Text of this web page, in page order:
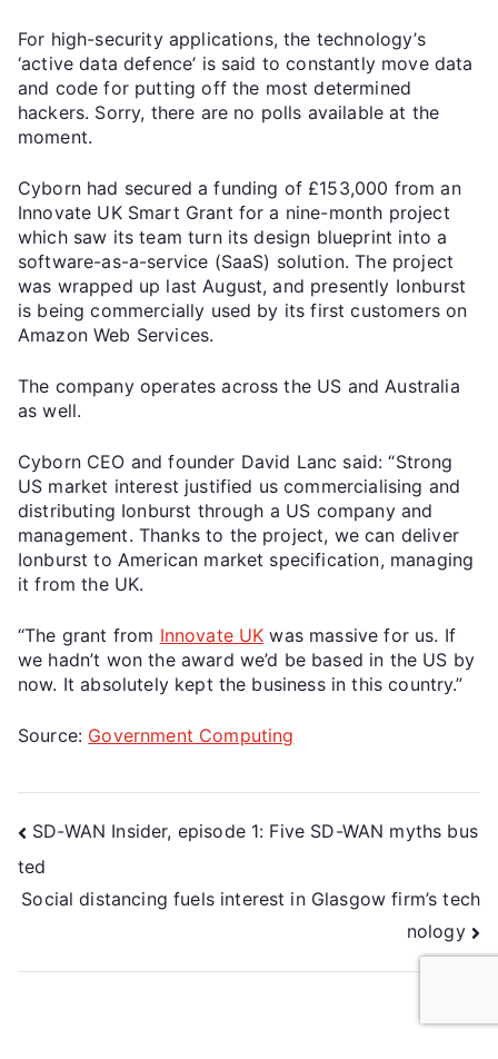
For high-security applications, the technology’s
‘active data defence’ is said to constantly move data
and code for putting off the most determined
hackers. Sorry, there are no polls available at the
moment.
Cyborn had secured a funding of £153,000 from an
Innovate UK Smart Grant for a nine-month project
which saw its team turn its design blueprint into a
software-as-a-service (SaaS) solution. The project
was wrapped up last August, and presently Ionburst
is being commercially used by its first customers on
Amazon Web Services.
The company operates across the US and Australia
as well.
Cyborn CEO and founder David Lanc said: “Strong
US market interest justified us commercialising and
distributing Ionburst through a US company and
management. Thanks to the project, we can deliver
Ionburst to American market specification, managing
it from the UK.
“The grant from Innovate UK was massive for us. If
we hadn’t won the award we’d be based in the US by
now. It absolutely kept the business in this country.”
Source: Government Computing
SD-WAN Insider, episode 1: Five SD-WAN myths bus
ted
Social distancing fuels interest in Glasgow firm’s tech
nology